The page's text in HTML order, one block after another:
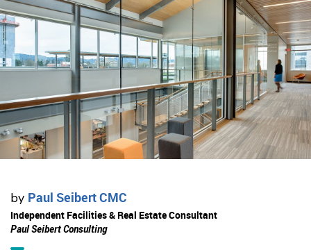
by Paul Seibert CMC
Independent Facilities & Real Estate Consultant
Paul Seibert Consulting